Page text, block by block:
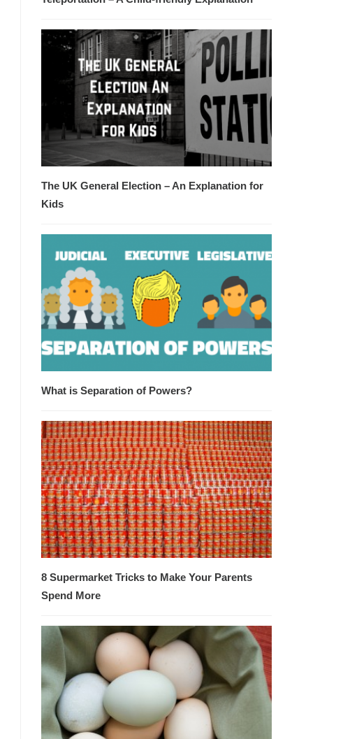
The UK General Election – An Explanation for
Kids
What is Separation of Powers?
8 Supermarket Tricks to Make Your Parents
Spend More